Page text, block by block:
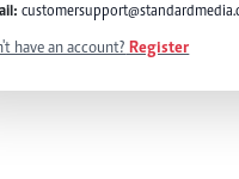
have an account? Register